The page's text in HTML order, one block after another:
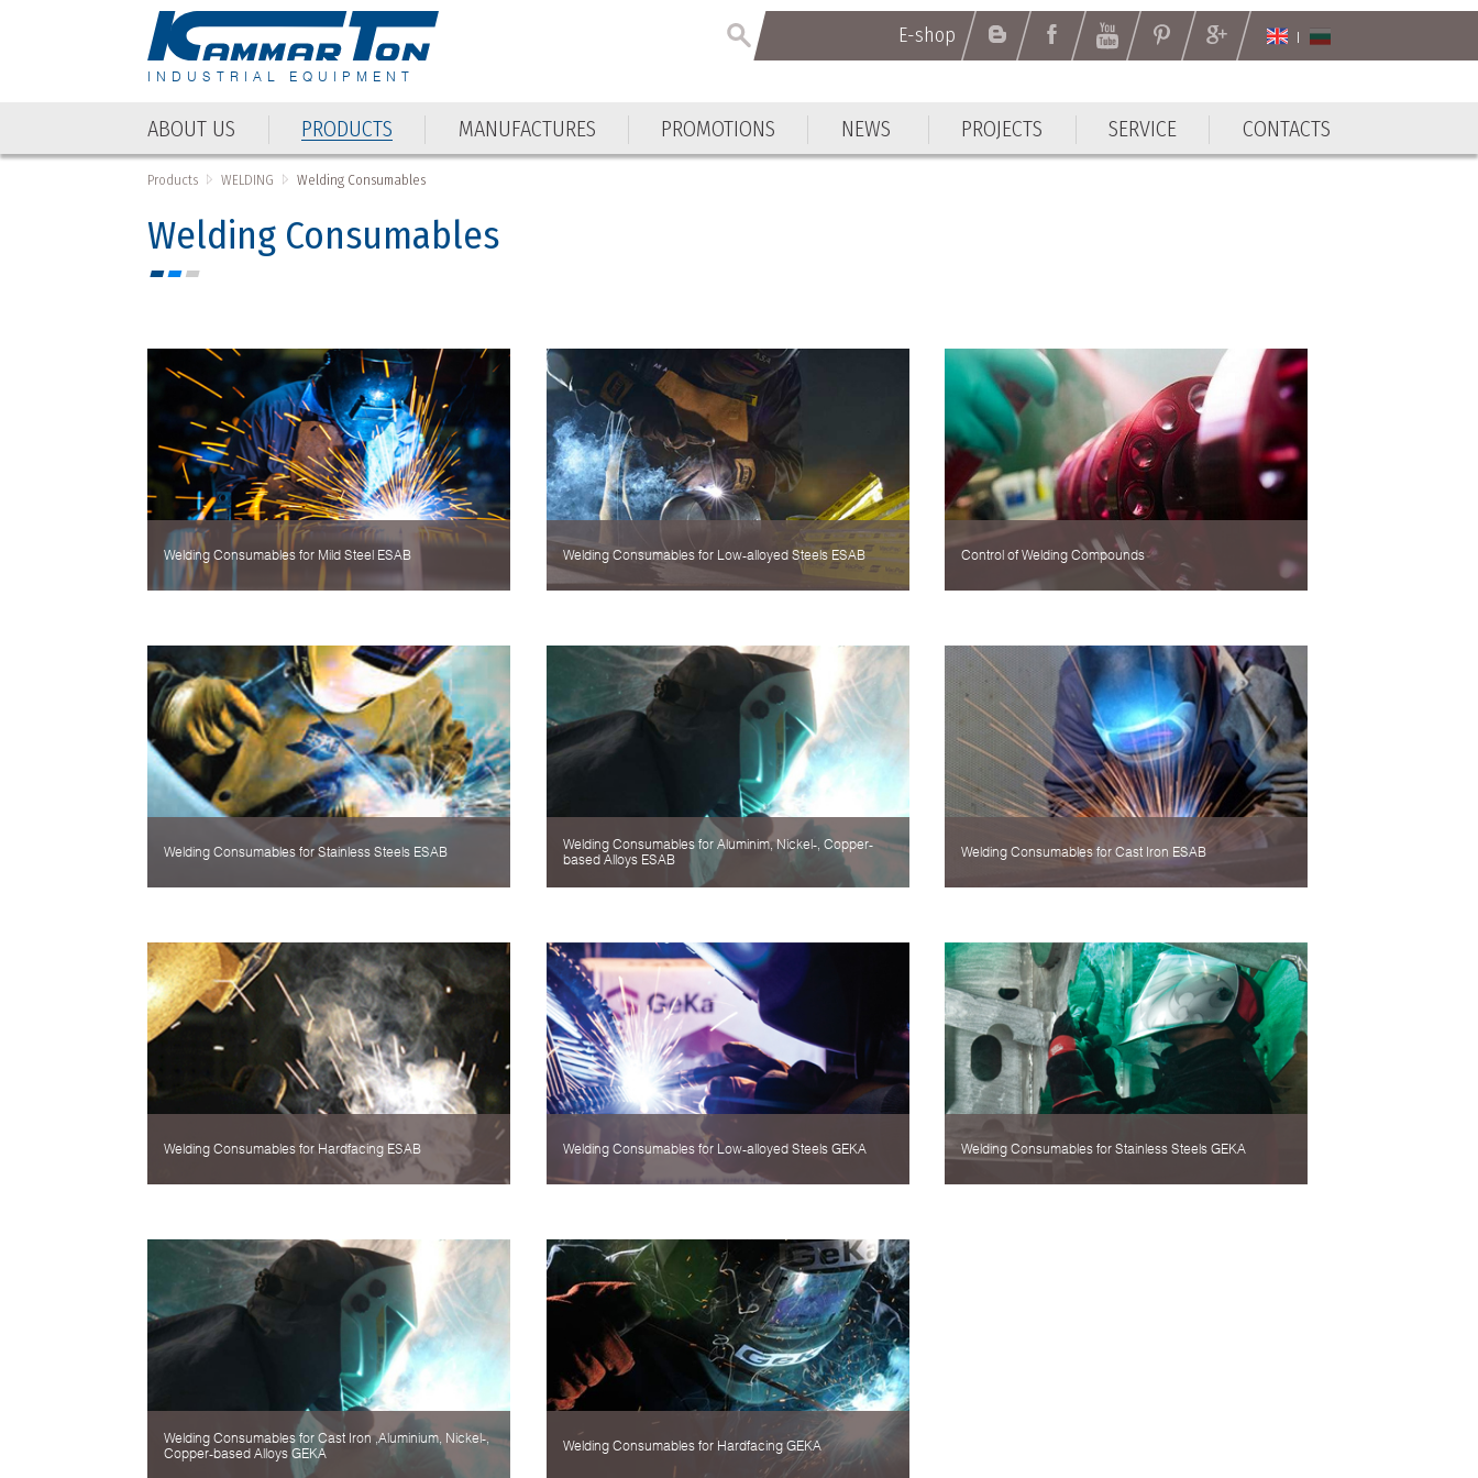
INDUSTRIAL EQUIPMENT
E-shop
ABOUT US PRODUCTS MANUFACTURES PROMOTIONS NEWS PROJECTS SERVICE CONTACTS
Products WELDING Welding Consumables
Welding Consumables
Welding Consumables for Mild Steel ESAB Welding Consumables for Low-alloyed Steels ESAB Control of Welding Compounds
Welding Consumables for Stainless Steels ESAB
Welding Consumables for Aluminim, Nickel-, Copper-
based Alloys ESAB
Welding Consumables for Cast Iron ESAB
Welding Consumables for Hardfacing ESAB Welding Consumables for Low-alloyed Steels GEKA Welding Consumables for Stainless Steels GEKA
Welding Consumables for Cast Iron ,Aluminium, Nickel-,
Copper-based Alloys GEKA
Welding Consumables for Hardfacing GEKA